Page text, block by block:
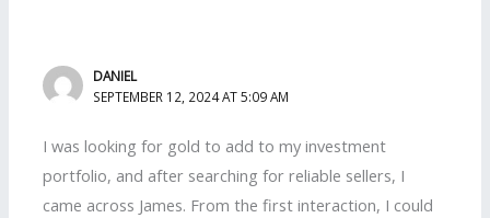
DANIEL
SEPTEMBER 12, 2024 AT 5:09 AM
I was looking for gold to add to my investment
portfolio, and after searching for reliable sellers, I
came across James. From the first interaction, I could